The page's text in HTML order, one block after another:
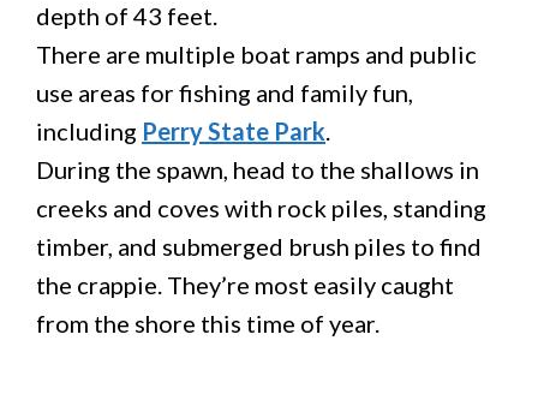
depth of 43 feet.
There are multiple boat ramps and public
use areas for fishing and family fun,
including Perry State Park.
During the spawn, head to the shallows in
creeks and coves with rock piles, standing
timber, and submerged brush piles to find
the crappie. They’re most easily caught
from the shore this time of year.